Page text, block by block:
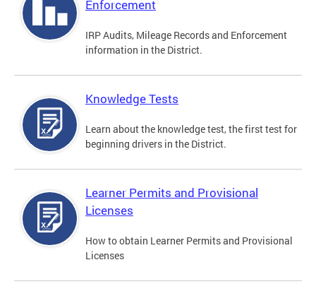
Enforcement
IRP Audits, Mileage Records and Enforcement
information in the District.
Knowledge Tests
Learn about the knowledge test, the first test for
beginning drivers in the District.
Learner Permits and Provisional
Licenses
How to obtain Learner Permits and Provisional
Licenses